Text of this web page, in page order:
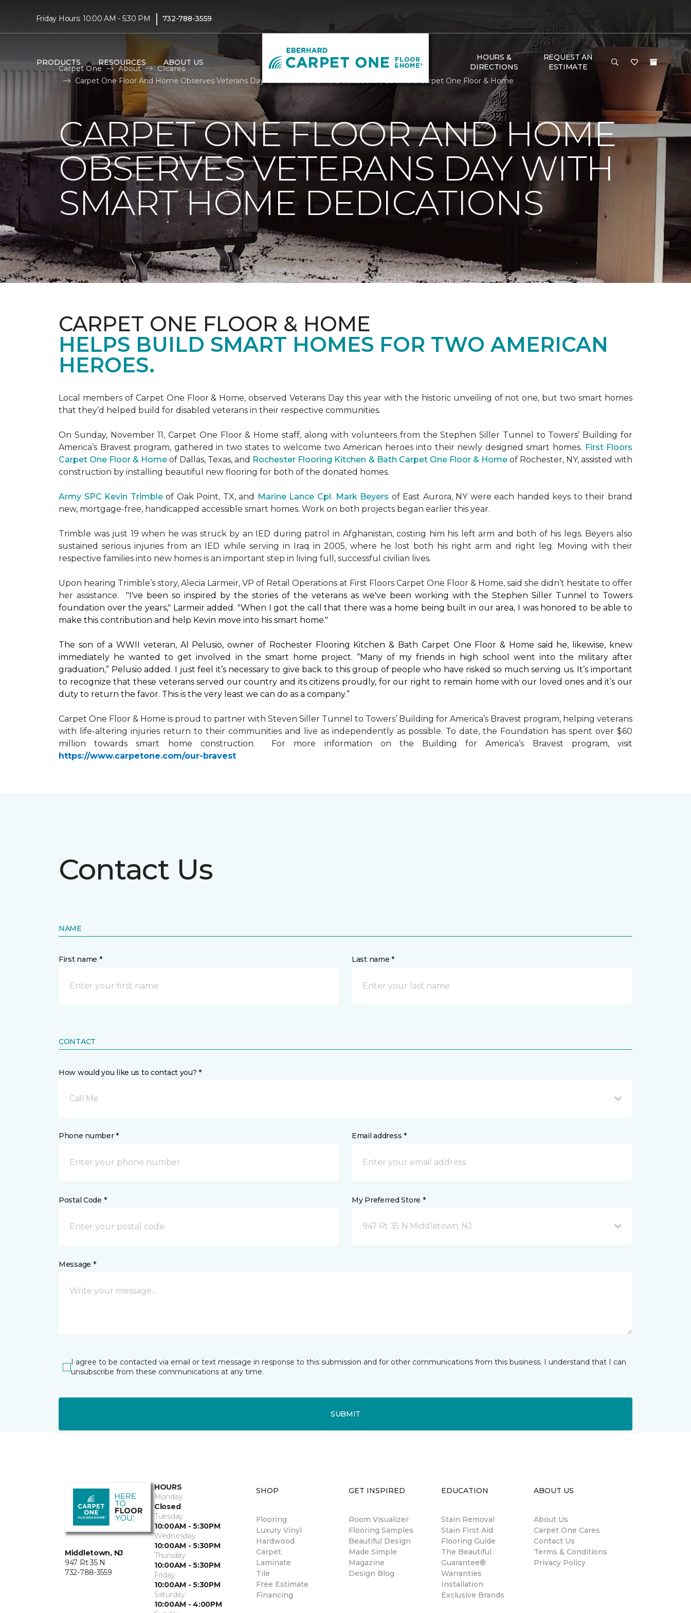
Friday Hours: 10:00 AM - 5:30 PM | 732-788-3559
PRODUCTS RESOURCES ABOUT US
HOURS &
DIRECTIONS
REQUEST AN
ESTIMATE
Carpet One About
C1cares
Carpet One Floor And Home Observes Veterans Day With Smart Home Dedications | Eberhard Carpet One Floor & Home
CARPET ONE FLOOR AND HOME
OBSERVES VETERANS DAY WITH
SMART HOME DEDICATIONS
CARPET ONE FLOOR & HOME
HELPS BUILD SMART HOMES FOR TWO AMERICAN
HEROES.
Local members of Carpet One Floor & Home, observed Veterans Day this year with the historic unveiling of not one, but twosmart homes
that they’d helped build for disabled veterans in their respective communities.
On Sunday, November 11, Carpet One Floor & Home staff, along with volunteers from the Stephen Siller Tunnel to Towers’ Building for
America’s Bravest program, gathered in two states to welcome two American heroes into their newly designedsmart homes. First Floors
Carpet One Floor & Home of Dallas, Texas, and Rochester Flooring Kitchen & Bath Carpet One Floor & Homeof Rochester, NY, assisted with
construction by installing beautiful new flooring for both of the donated homes.
Army SPC Kevin Trimbleof Oak Point, TX, and Marine Lance Cpl. Mark Beyers of East Aurora, NY were each handed keys to their brand
new, mortgage-free, handicapped accessible smart homes. Work on both projects began earlier this year.
Trimble was just 19 when he was struck by an IED during patrol in Afghanistan, costing him his left arm and both of his legs. Beyers also
sustained serious injuries from an IED while serving in Iraq in 2005, where he lost both his right arm and right leg. Moving with their
respective families into new homes is an important step in living full, successful civilian lives.
Upon hearing Trimble’s story, Alecia Larmeir, VP of Retail Operations at First Floors Carpet One Floor & Home, said she didn’t hesitate to offer
her assistance. "I've been so inspired by the stories of the veterans as we've been working with the Stephen Siller Tunnel to Towers
foundation over the years," Larmeir added. "When I got the call that there was a home being built in our area, I was honored to be able to
make this contribution and help Kevin move into his smart home."
The son of a WWII veteran, Al Pelusio, owner of Rochester Flooring Kitchen & Bath Carpet One Floor & Home said he, likewise, knew
immediately he wanted to get involved in the smart home project. “Many of my friends in high school went into the military after
graduation,” Pelusio added. I just feel it’s necessary to give back to this group of people who have risked so much serving us. It’s important
to recognize that these veterans served our country and its citizens proudly, for our right to remain home with our loved ones and it’s our
duty to return the favor. This is the very least we can do as a company.”
Carpet One Floor & Home is proud to partner with Steven Siller Tunnel to Towers’ Building for America’s Bravest program, helping veterans
with life-altering injuries return to their communities and live as independently as possible. To date, the Foundation has spent over $60
million towardssmart home construction. For more information on the Building for America’s Bravest program, visit
https://www.carpetone.com/our-bravest
Contact Us
NAME
First name * Last name *
CONTACT
How would you like us to contact you? *
Call Me
Phone number * Email address *
Postal Code * My Preferred Store *
947 Rt 35 N Middletown, NJ
Message *
I agree to be contacted via email or text message in response to this submission and for other communications from this business. I understand that I can
unsubscribe from these communications at any time.
SUBMIT
Middletown, NJ
947 Rt 35 N
732-788-3559
HOURS
Monday
Closed
Tuesday
10:00AM - 5:30PM
Wednesday
10:00AM - 5:30PM
Thursday
10:00AM - 5:30PM
Friday
10:00AM - 5:30PM
Saturday
10:00AM - 4:00PM
SHOP
Flooring
Luxury Vinyl
Hardwood
Carpet
Laminate
Tile
Free Estimate
Financing
GET INSPIRED
Room Visualizer
Flooring Samples
Beautiful Design
Made Simple
Magazine
Design Blog
EDUCATION
Stain Removal
Stain First Aid
Flooring Guide
The Beautiful
Guarantee®
Warranties
Installation
Exclusive Brands
ABOUT US
About Us
Carpet One Cares
Contact Us
Terms & Conditions
Privacy Policy